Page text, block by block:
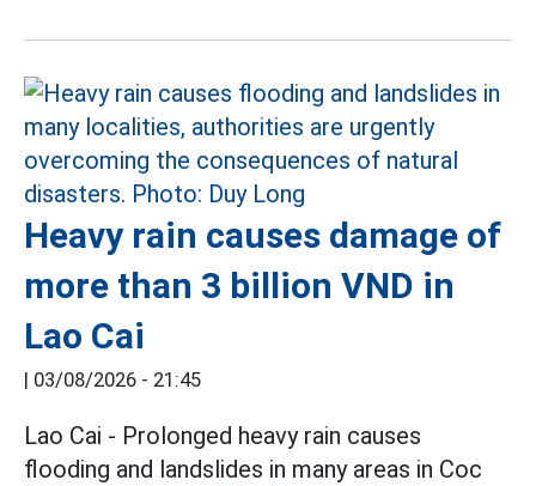
Heavy rain causes damage of
more than 3 billion VND in
Lao Cai
03/08/2026 - 21:45
Lao Cai - Prolonged heavy rain causes
flooding and landslides in many areas in Coc